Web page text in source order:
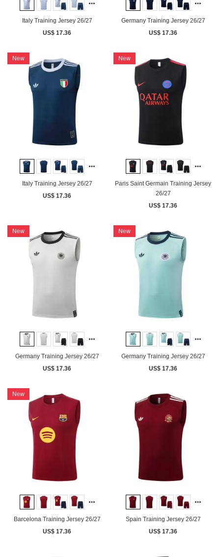
Italy Training Jersey 26/27
US$ 17.36
Germany Training Jersey 26/27
US$ 17.36
New
Italy Training Jersey 26/27
US$ 17.36
New
Paris Saint Germain Training Jersey
26/27
US$ 17.36
New
Germany Training Jersey 26/27
US$ 17.36
New
Germany Training Jersey 26/27
US$ 17.36
New
Barcelona Training Jersey 26/27
US$ 17.36
Spain Training Jersey 26/27
US$ 17.36